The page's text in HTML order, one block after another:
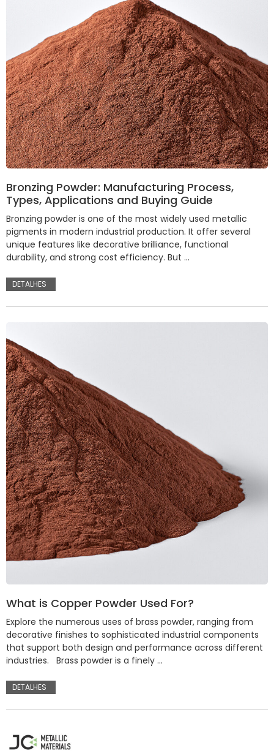
Bronzing Powder: Manufacturing Process,
Types, Applications and Buying Guide
Bronzing powder is one of the most widely used metallic
pigments in modern industrial production. It offer several
unique features like decorative brilliance, functional
durability, and strong cost efficiency. But …
DETALHES
What is Copper Powder Used For?
Explore the numerous uses of brass powder, ranging from
decorative finishes to sophisticated industrial components
that support both design and performance across different
industries. Brass powder is a finely …
DETALHES